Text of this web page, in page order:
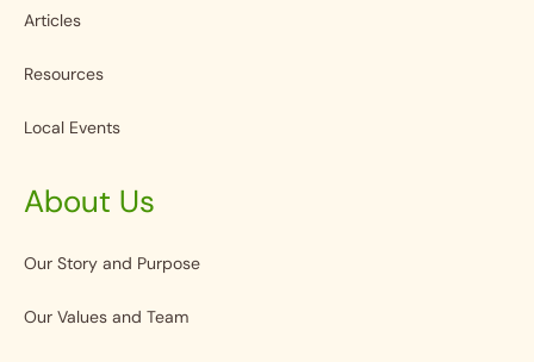
Articles
Resources
Local Events
About Us
Our Story and Purpose
Our Values and Team